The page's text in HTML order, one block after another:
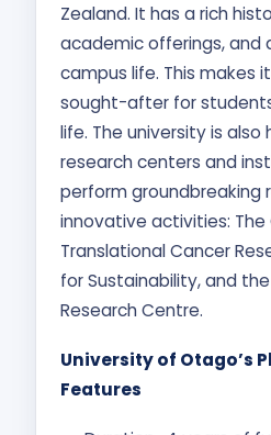
Zealand. It has a rich
academic offerings, and
campus life. This makes
sought-after for
life. The university is
research centers and
perform groundbreaking
innovative activities:
Translational Cancer
for Sustainability, and
Research Centre.
University of Otago’s
Features